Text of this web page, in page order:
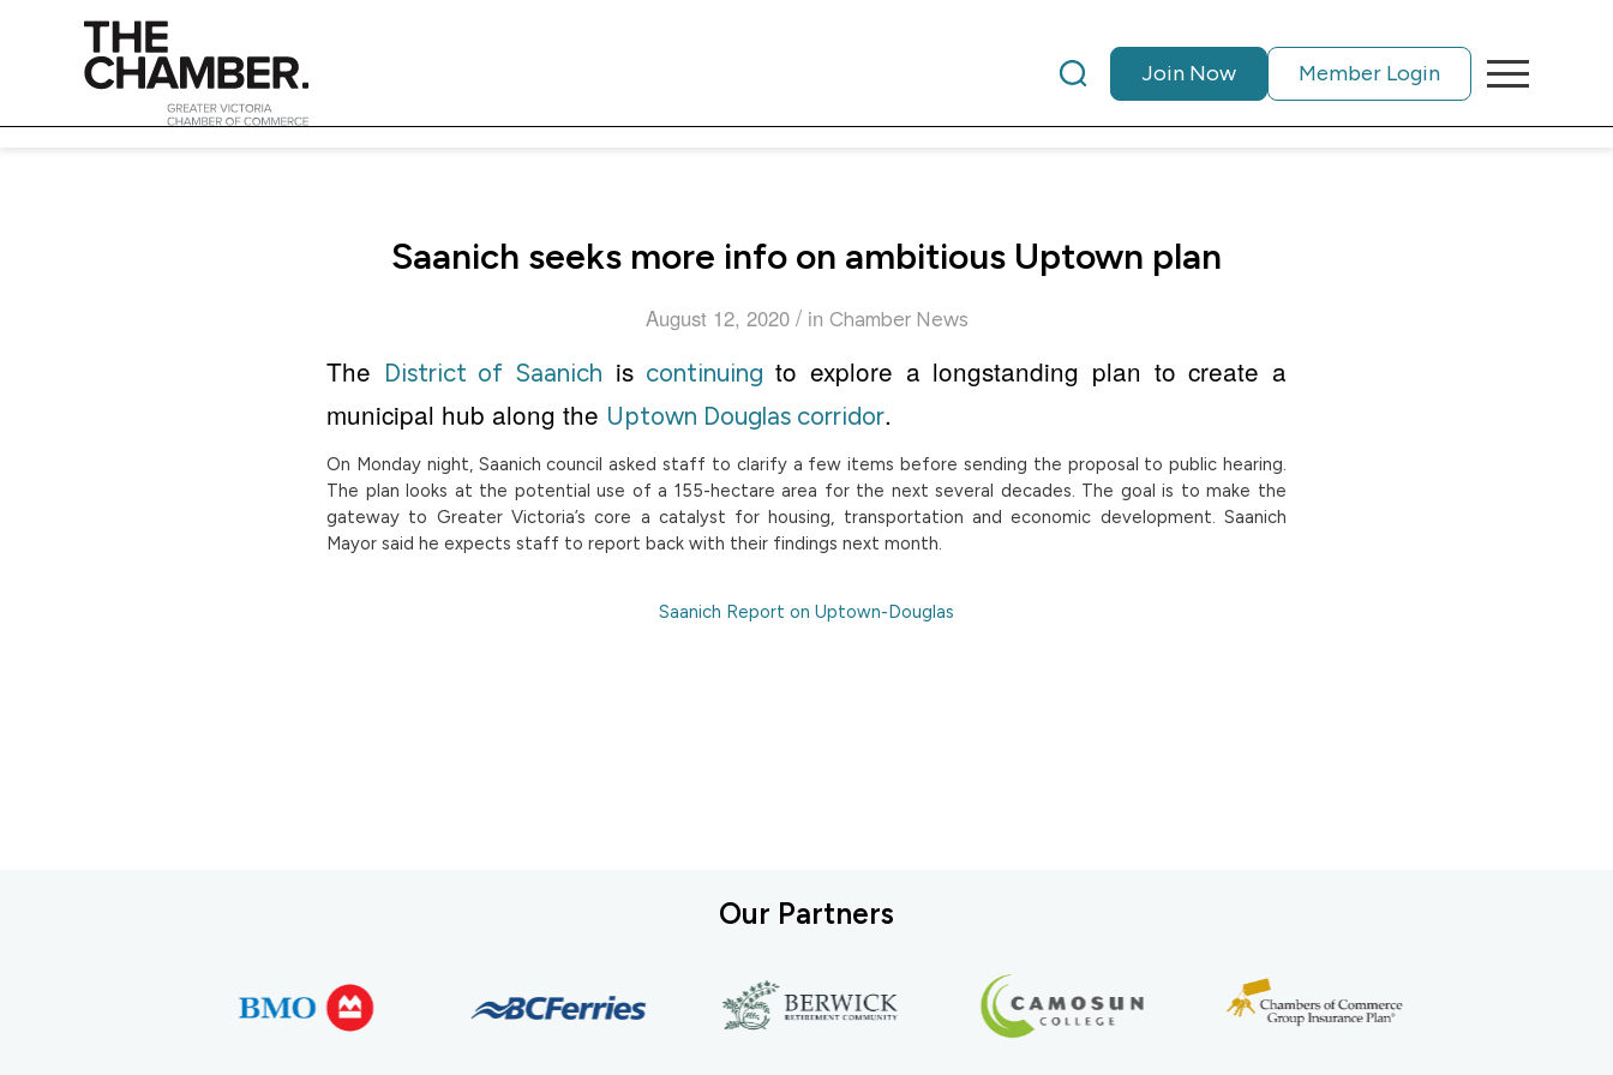
Join Now Member Login
Saanich seeks more info on ambitious Uptown plan
August 12, 2020 / in Chamber News
The District of Saanich is continuingto explore a longstanding plan to create a
municipal hub along the Uptown Douglas corridor.
On Monday night, Saanich council asked staff to clarify a few items before sending the proposal to public hearing.
The plan looks at the potential use of a 155-hectare area for the next several decades. The goal is to make the
gateway to Greater Victoria’s core a catalyst for housing, transportation and economic development. Saanich
Mayor said he expects staff to report back with their findings next month.
Saanich Report on Uptown-Douglas
Our Partners